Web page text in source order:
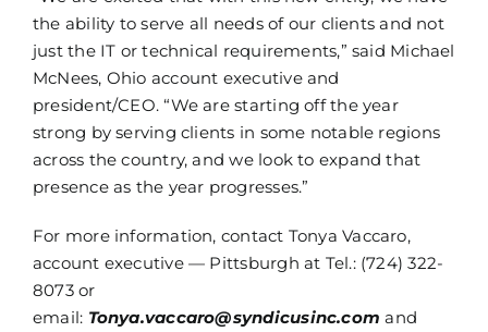
the ability to serve all needs of our clients and not
just the IT or technical requirements,” said Michael
McNees, Ohio account executive and
president/CEO. “We are starting off the year
strong by serving clients in some notable regions
across the country, and we look to expand that
presence as the year progresses.”
For more information, contact Tonya Vaccaro,
account executive — Pittsburgh at Tel.: (724) 322-
8073 or
email: Tonya.vaccaro@syndicusinc.com and